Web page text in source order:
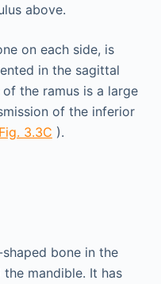
above.
on each side, is
in the sagittal
the ramus is a large
of the inferior
Fig. 3.3C ).
bone in the
mandible. It has